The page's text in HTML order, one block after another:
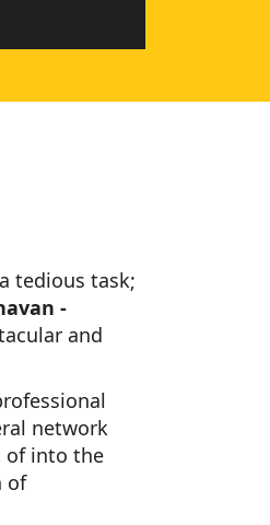
tedious task;
-
and
network
of into the
of